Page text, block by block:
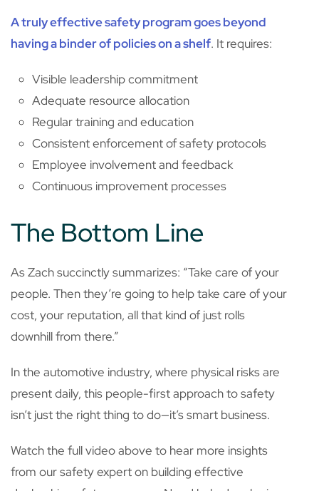
A truly effective safety program goes beyond
having a binder of policies on a shelf. It requires:
Visible leadership commitment
Adequate resource allocation
Regular training and education
Consistent enforcement of safety protocols
Employee involvement and feedback
Continuous improvement processes
The Bottom Line
As Zach succinctly summarizes: “Take care of your
people. Then they’re going to help take care of your
cost, your reputation, all that kind of just rolls
downhill from there.”
In the automotive industry, where physical risks are
present daily, this people-first approach to safety
isn’t just the right thing to do—it’s smart business.
Watch the full video above to hear more insights
from our safety expert on building effective